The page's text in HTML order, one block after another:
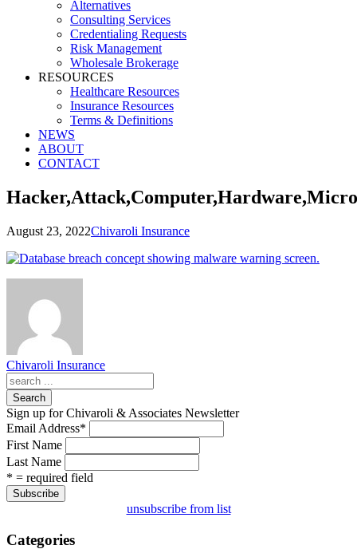
Alternatives
Consulting Services
Credentialing Requests
Risk Management
Wholesale Brokerage
RESOURCES
Healthcare Resources
Insurance Resources
Terms & Definitions
NEWS
ABOUT
CONTACT
August 23, 2022Chivaroli Insurance
Chivaroli Insurance
Search
Sign up for Chivaroli & Associates Newsletter
Email Address*
First Name
Last Name
* = required field
unsubscribe from list
Categories